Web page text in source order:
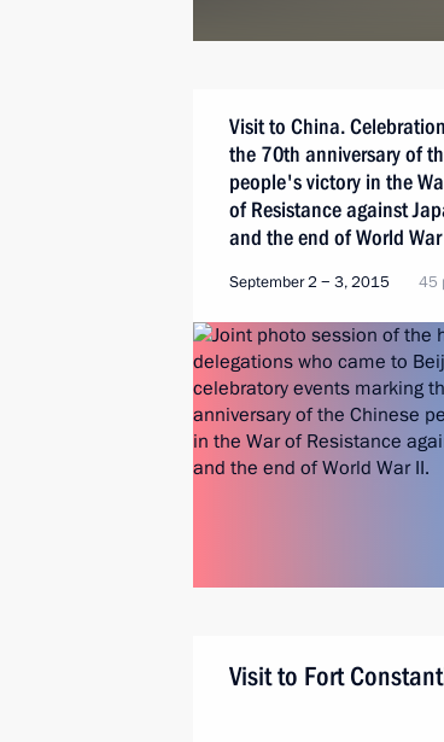
Visit to China.
the 70th anniversary of
people's victory in the
of Resistance against
and the end of World
September 2 − 3, 2015 45
Visit to Fort